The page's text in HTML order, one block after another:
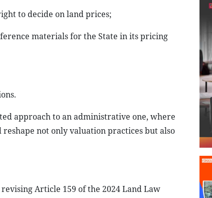
to decide on land prices;
materials for the State in its pricing
approach to an administrative one, where
not only valuation practices but also
Article 159 of the 2024 Land Law